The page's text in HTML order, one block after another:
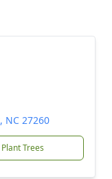
NC 27260
Plant Trees